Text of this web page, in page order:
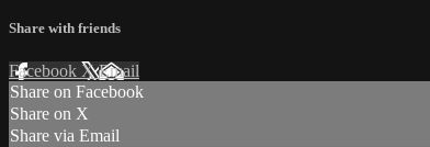
Share with friends
Facebook XEmail
Share on Facebook
Share on X
Share via Email